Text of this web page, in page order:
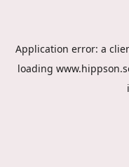
Application error: a
loading